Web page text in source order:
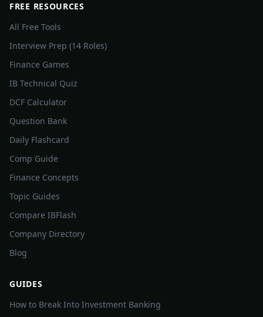
FREE RESOURCES
All Free Tools
Interview Prep (14 Roles)
Finance Games
IB Technical Quiz
DCF Calculator
Question Bank
Daily Flashcard
Comp Guide
Finance Concepts
Topic Guides
Compare IBFlash
Company Directory
Blog
GUIDES
How to Break Into Investment Banking